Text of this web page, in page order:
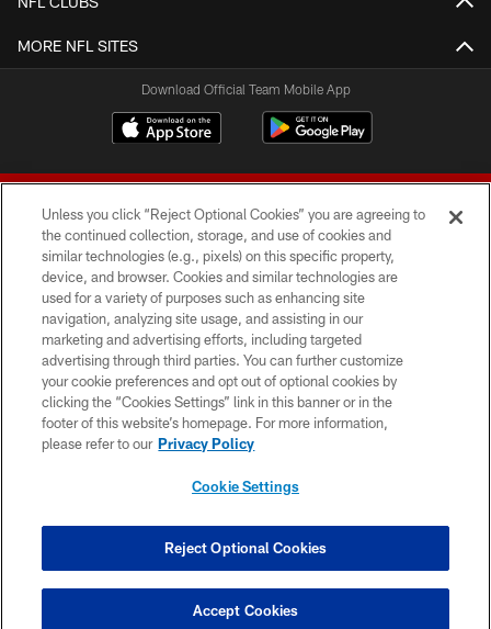
MORE NFL SITES
Download Official Team Mobile App
© 2026 Forty Niners Football Company LLC
TERMS AND CONDITIONS
PRIVACY POLICY
ACCESSIBILITY
CONTACT US
COOKIE SETTINGS
Unless you click “Reject Optional Cookies” you are agreeing to
the continued collection, storage, and use of cookies and
similar technologies (e.g., pixels) on this specific property,
device, and browser. Cookies and similar technologies are
used for a variety of purposes such as enhancing site
navigation, analyzing site usage, and assisting in our
marketing and advertising efforts, including targeted
advertising through third parties. You can further customize
your cookie preferences and opt out of optional cookies by
clicking the “Cookies Settings” link in this banner or in the
footer of this website’s homepage. For more information,
please refer to our Privacy Policy
Cookie Settings
Reject Optional Cookies
Accept Cookies